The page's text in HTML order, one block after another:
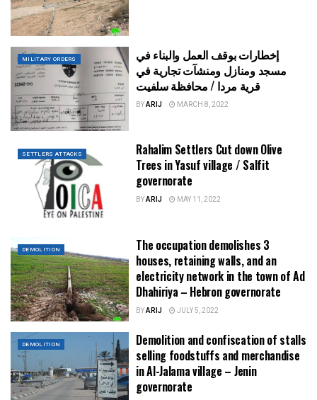
MILITARY ORDERS
إخطارات بوقف العمل والبناء في
مسجد ومنازل ومنشآت تجارية في
قرية مردا / محافظة سلفيت
BYARIJ MARCH 8, 2022
SETTLERS ATTACKS
Rahalim Settlers Cut down Olive
Trees in Yasuf village / Salfit
governorate
BYARIJ MAY 11, 2022
DEMOLITION
The occupation demolishes 3
houses, retaining walls, and an
electricity network in the town of Ad
Dhahiriya – Hebron governorate
BYARIJ JULY 5, 2022
DEMOLITION
Demolition and confiscation of stalls
selling foodstuffs and merchandise
in Al-Jalama village – Jenin
governorate